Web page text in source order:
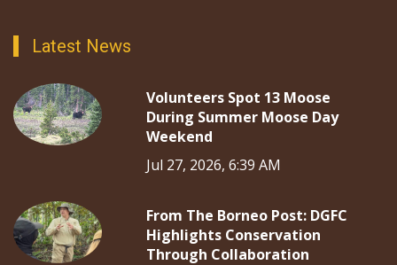
Latest News
Volunteers Spot 13 Moose
During Summer Moose Day
Weekend
Jul 27, 2026, 6:39 AM
From The Borneo Post: DGFC
Highlights Conservation
Through Collaboration